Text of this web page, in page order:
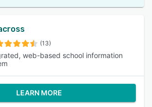
(13)
web-based school information
LEARN MORE